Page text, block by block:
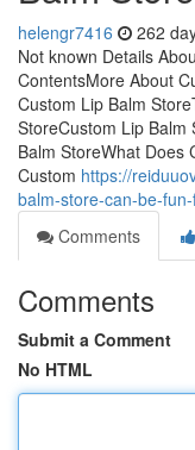
helengr7416 262
Not known Details
ContentsMore About
Custom Lip Balm
StoreCustom Lip
Balm StoreWhat Does
Custom https://
balm-store-can-be-
Comments
Comments
Submit a Comment
No HTML